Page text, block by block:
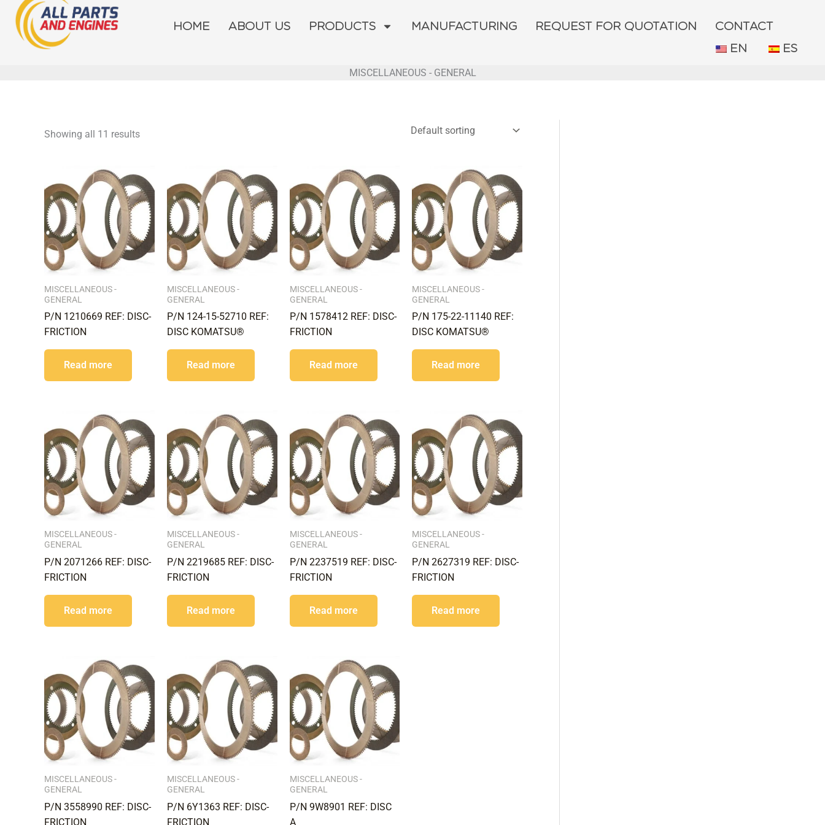
Skip
content
HOME ABOUT US PRODUCTS MANUFACTURING REQUEST FOR QUOTATION
CONTACT
EN
ES
MISCELLANEOUS - GENERAL
Showing all 11 results
MISCELLANEOUS -
GENERAL
P/N 1210669 REF: DISC-
FRICTION
Read more
MISCELLANEOUS -
GENERAL
P/N 124-15-52710 REF:
DISC KOMATSU®
Read more
MISCELLANEOUS -
GENERAL
P/N 1578412 REF: DISC-
FRICTION
Read more
MISCELLANEOUS -
GENERAL
P/N 175-22-11140 REF:
DISC KOMATSU®
Read more
MISCELLANEOUS -
GENERAL
P/N 2071266 REF: DISC-
FRICTION
Read more
MISCELLANEOUS -
GENERAL
P/N 2219685 REF: DISC-
FRICTION
Read more
MISCELLANEOUS -
GENERAL
P/N 2237519 REF: DISC-
FRICTION
Read more
MISCELLANEOUS -
GENERAL
P/N 2627319 REF: DISC-
FRICTION
Read more
MISCELLANEOUS -
GENERAL
P/N 3558990 REF: DISC-
FRICTION
MISCELLANEOUS -
GENERAL
P/N 6Y1363 REF: DISC-
FRICTION
MISCELLANEOUS -
GENERAL
P/N 9W8901 REF: DISC
A